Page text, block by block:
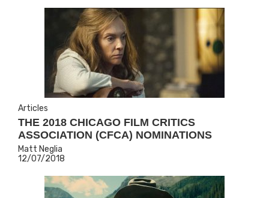
Articles
THE 2018 CHICAGO FILM CRITICS
ASSOCIATION (CFCA) NOMINATIONS
Matt Neglia
12/07/2018